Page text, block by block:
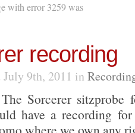
with error 3259 was
recording
9th, 2011 in
Sorcerer
have a recording